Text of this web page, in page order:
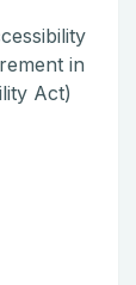
in
Act)